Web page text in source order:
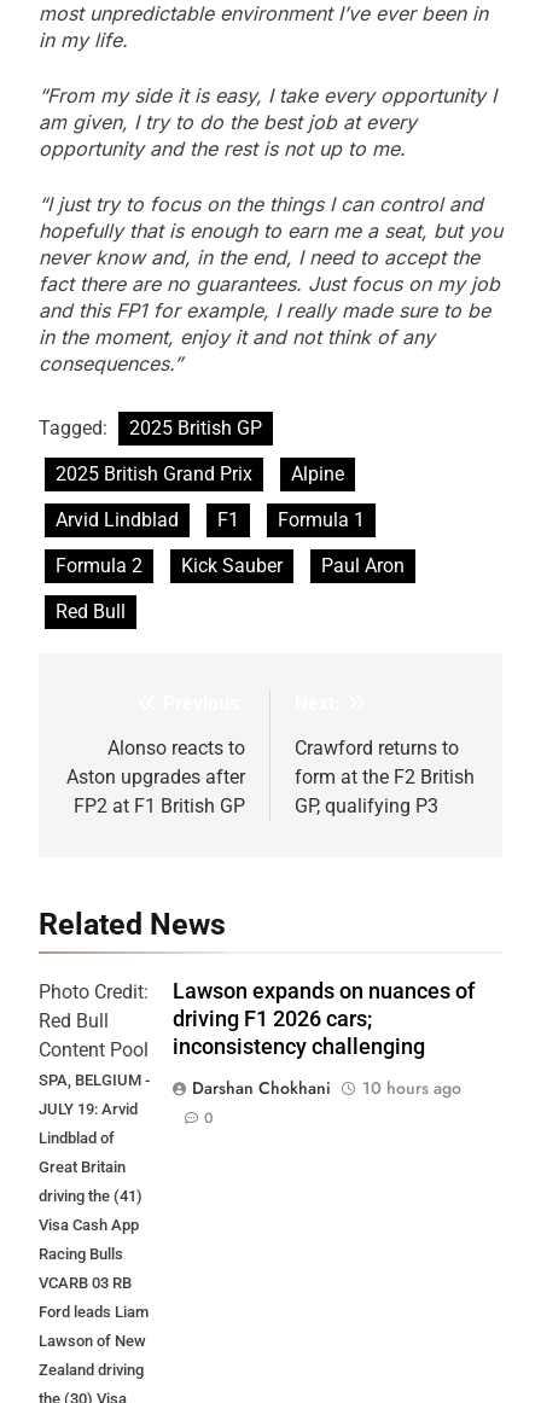
most unpredictable environment I’ve ever been in
in my life.
“From my side it is easy, I take every opportunity I
am given, I try to do the best job at every
opportunity and the rest is not up to me.
“I just try to focus on the things I can control and
hopefully that is enough to earn me a seat, but you
never know and, in the end, I need to accept the
fact there are no guarantees. Just focus on my job
and this FP1 for example, I really made sure to be
in the moment, enjoy it and not think of any
consequences.”
Tagged:
2025 British GP
2025 British Grand Prix
Alpine
Arvid Lindblad
F1
Formula 1
Formula 2
Kick Sauber
Paul Aron
Red Bull
navigation
Alonso reacts to
Aston upgrades after
FP2 at F1 British GP
Crawford returns to
form at the F2 British
GP, qualifying P3
Related News
Photo Credit:
Red Bull
Content Pool
SPA, BELGIUM -
JULY 19: Arvid
Lindblad of
Great Britain
driving the (41)
Visa Cash App
Racing Bulls
VCARB 03 RB
Ford leads Liam
Lawson of New
Zealand driving
the (30) Visa
Lawson expands on nuances of
driving F1 2026 cars;
inconsistency challenging
Darshan Chokhani
10 hours ago
0